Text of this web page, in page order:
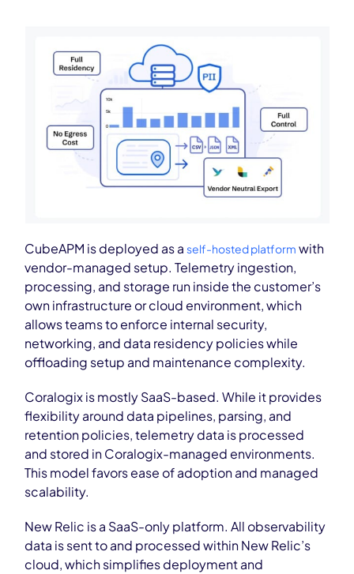
CubeAPM is deployed as aself-hosted platform with
vendor-managed setup. Telemetry ingestion,
processing, and storage run inside the customer’s
own infrastructure or cloud environment, which
allows teams to enforce internal security,
networking, and data residency policies while
offloading setup and maintenance complexity.
Coralogix is mostly SaaS-based. While it provides
flexibility around data pipelines, parsing, and
retention policies, telemetry data is processed
and stored in Coralogix-managed environments.
This model favors ease of adoption and managed
scalability.
New Relic is a SaaS-only platform. All observability
data is sent to and processed within New Relic’s
cloud, which simplifies deployment and